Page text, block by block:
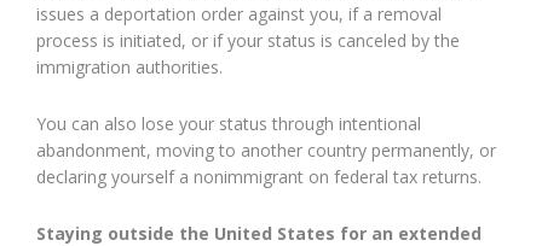
issues a deportation order against you, if a removal
process is initiated, or if your status is canceled by the
immigration authorities.
You can also lose your status through intentional
abandonment, moving to another country permanently, or
declaring yourself a nonimmigrant on federal tax returns.
Staying outside the United States for an extended